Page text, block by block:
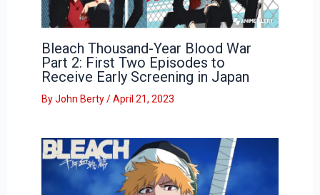
Bleach Thousand-Year Blood War
Part 2: First Two Episodes to
Receive Early Screening in Japan
ByJohn Berty/April 21, 2023